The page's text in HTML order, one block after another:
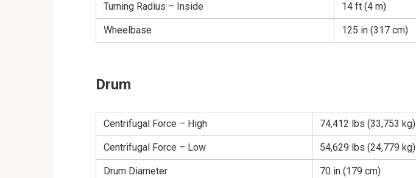
Turning Radius – Inside 14 ft (4 m)
Wheelbase 125 in (317 cm)
Drum
Centrifugal Force – High 74,412 lbs (33,753 kg)
Centrifugal Force – Low 54,629 lbs (24,779 kg)
Drum Diameter 70 in (179 cm)